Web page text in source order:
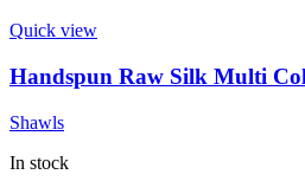
Quick view
Handspun Raw Silk Multi
Shawls
In stock